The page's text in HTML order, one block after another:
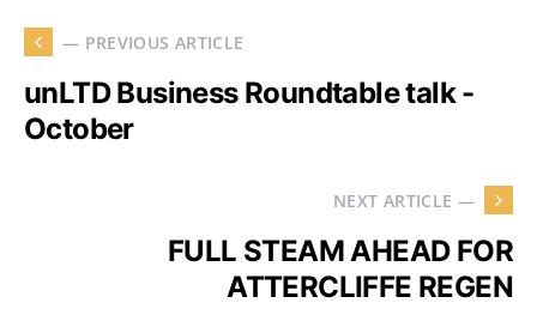
— PREVIOUS ARTICLE
unLTD Business Roundtable talk -
October
NEXT ARTICLE —
FULL STEAM AHEAD FOR
ATTERCLIFFE REGEN